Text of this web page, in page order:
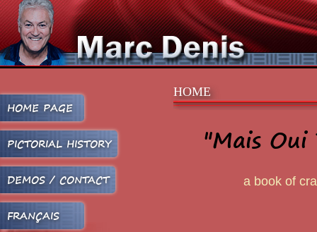
HOME PAGE
PICTORIAL HISTORY
DEMOS / CONTACT
FRANÇAIS
HOME
"Mais Oui
a book of